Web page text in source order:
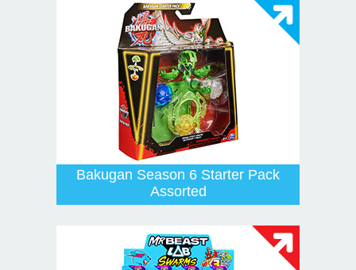
Bakugan Season 6 Starter Pack
Assorted